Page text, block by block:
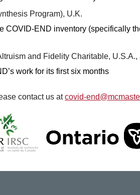
Program), U.K.
COVID-END inventory (specifically
and Fidelity Charitable,
work for its first six months
contact us atcovid-